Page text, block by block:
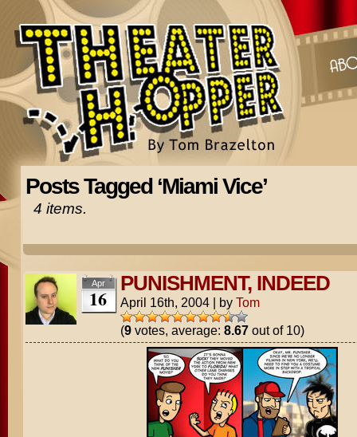
Posts Tagged ‘Miami Vice’
4 items.
Apr
16
PUNISHMENT, INDEED
April 16th, 2004 | by Tom
(9votes, average: 8.67out of 10)